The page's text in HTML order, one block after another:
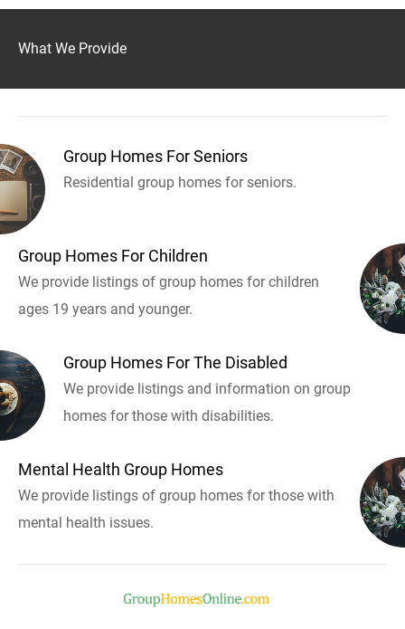
What We Provide
Group Homes For Seniors
Residential group homes for seniors.
Group Homes For Children
We provide listings of group homes for children
ages 19 years and younger.
Group Homes For The Disabled
We provide listings and information on group
homes for those with disabilities.
Mental Health Group Homes
We provide listings of group homes for those with
mental health issues.